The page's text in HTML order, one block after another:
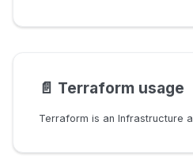
📄️ Terraform usage